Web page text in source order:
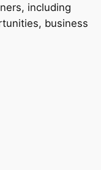
including
business